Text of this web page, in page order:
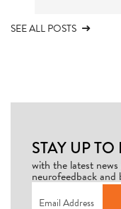
SEE ALL POSTS
STAY UP TO
with the latest
neurofeedback and
Email(Required)